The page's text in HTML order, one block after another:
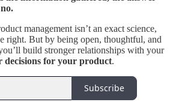
management isn’t an exact science,
right. But by being open, thoughtful, and
build stronger relationships with your
decisions for your product.
Subscribe